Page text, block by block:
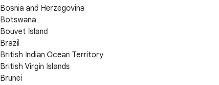
Bosnia and Herzegovina
Botswana
Bouvet Island
Brazil
British Indian Ocean Territory
British Virgin Islands
Brunei